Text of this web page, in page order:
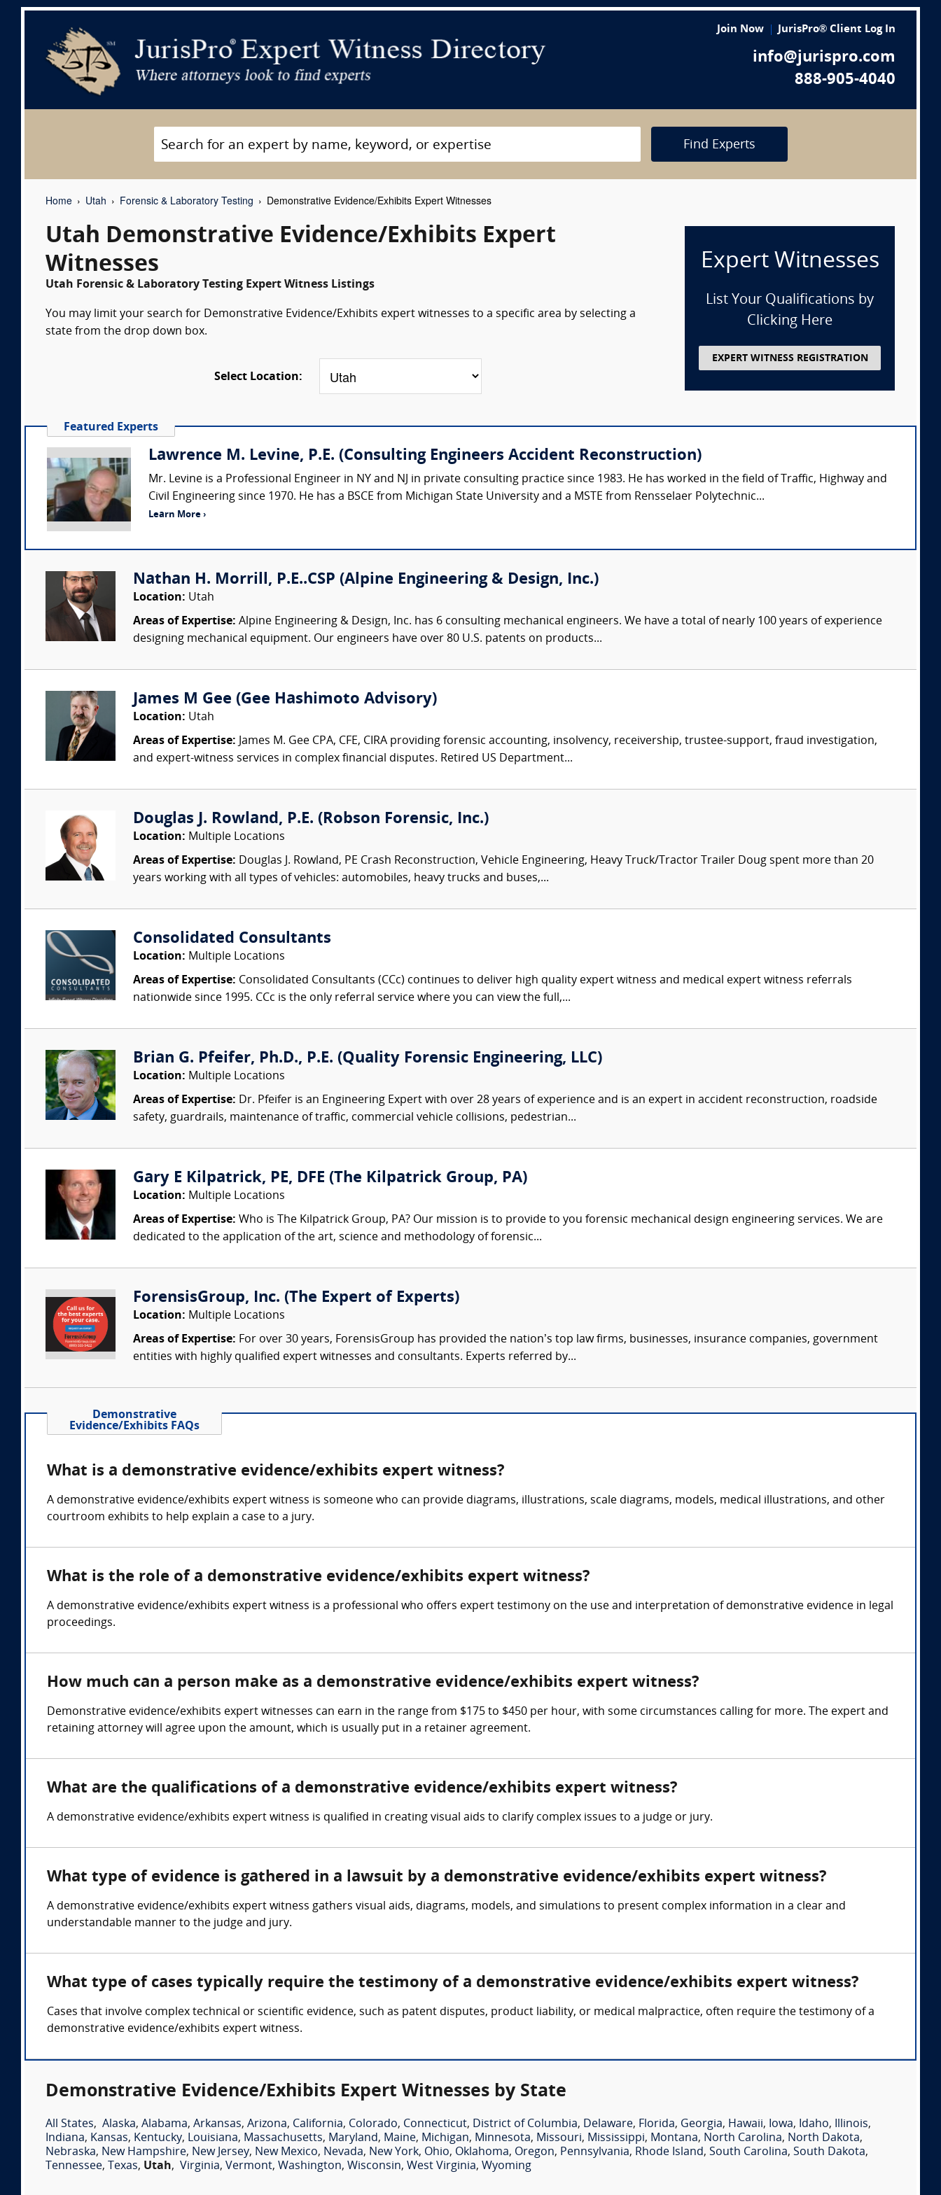
Join Now JurisPro® Client Log In
info@jurispro.com
888-905-4040
Find Experts
Home Utah Forensic & Laboratory Testing Demonstrative Evidence/Exhibits Expert Witnesses
Utah Demonstrative Evidence/Exhibits Expert
Witnesses
Utah Forensic & Laboratory Testing Expert Witness Listings
You may limit your search for Demonstrative Evidence/Exhibits expert witnesses to a specific area by selecting a
state from the drop down box.
Select Location:
Expert Witnesses
List Your Qualifications by
Clicking Here
EXPERT WITNESS REGISTRATION
Featured Experts
Lawrence M. Levine, P.E. (Consulting Engineers Accident Reconstruction)
Mr. Levine is a Professional Engineer in NY and NJ in private consulting practice since 1983. He has worked in the field of Traffic, Highway and
Civil Engineering since 1970. He has a BSCE from Michigan State University and a MSTE from Rensselaer Polytechnic...
Learn More ›
Nathan H. Morrill, P.E..CSP (Alpine Engineering & Design, Inc.)
Location: Utah
Areas of Expertise: Alpine Engineering & Design, Inc. has 6 consulting mechanical engineers. We have a total of nearly 100 years of experience
designing mechanical equipment. Our engineers have over 80 U.S. patents on products...
James M Gee (Gee Hashimoto Advisory)
Location: Utah
Areas of Expertise: James M. Gee CPA, CFE, CIRA providing forensic accounting, insolvency, receivership, trustee-support, fraud investigation,
and expert-witness services in complex financial disputes. Retired US Department...
Douglas J. Rowland, P.E. (Robson Forensic, Inc.)
Location: Multiple Locations
Areas of Expertise: Douglas J. Rowland, PE Crash Reconstruction, Vehicle Engineering, Heavy Truck/Tractor Trailer Doug spent more than 20
years working with all types of vehicles: automobiles, heavy trucks and buses,...
Consolidated Consultants
Location: Multiple Locations
Areas of Expertise: Consolidated Consultants (CCc) continues to deliver high quality expert witness and medical expert witness referrals
nationwide since 1995. CCc is the only referral service where you can view the full,...
Brian G. Pfeifer, Ph.D., P.E. (Quality Forensic Engineering, LLC)
Location: Multiple Locations
Areas of Expertise: Dr. Pfeifer is an Engineering Expert with over 28 years of experience and is an expert in accident reconstruction, roadside
safety, guardrails, maintenance of traffic, commercial vehicle collisions, pedestrian...
Gary E Kilpatrick, PE, DFE (The Kilpatrick Group, PA)
Location: Multiple Locations
Areas of Expertise: Who is The Kilpatrick Group, PA? Our mission is to provide to you forensic mechanical design engineering services. We are
dedicated to the application of the art, science and methodology of forensic...
ForensisGroup, Inc. (The Expert of Experts)
Location: Multiple Locations
Areas of Expertise: For over 30 years, ForensisGroup has provided the nation’s top law firms, businesses, insurance companies, government
entities with highly qualified expert witnesses and consultants. Experts referred by...
Demonstrative
Evidence/Exhibits FAQs
What is a demonstrative evidence/exhibits expert witness?
A demonstrative evidence/exhibits expert witness is someone who can provide diagrams, illustrations, scale diagrams, models, medical illustrations, and other
courtroom exhibits to help explain a case to a jury.
What is the role of a demonstrative evidence/exhibits expert witness?
A demonstrative evidence/exhibits expert witness is a professional who offers expert testimony on the use and interpretation of demonstrative evidence in legal
proceedings.
How much can a person make as a demonstrative evidence/exhibits expert witness?
Demonstrative evidence/exhibits expert witnesses can earn in the range from $175 to $450 per hour, with some circumstances calling for more. The expert and
retaining attorney will agree upon the amount, which is usually put in a retainer agreement.
What are the qualifications of a demonstrative evidence/exhibits expert witness?
A demonstrative evidence/exhibits expert witness is qualified in creating visual aids to clarify complex issues to a judge or jury.
What type of evidence is gathered in a lawsuit by a demonstrative evidence/exhibits expert witness?
A demonstrative evidence/exhibits expert witness gathers visual aids, diagrams, models, and simulations to present complex information in a clear and
understandable manner to the judge and jury.
What type of cases typically require the testimony of a demonstrative evidence/exhibits expert witness?
Cases that involve complex technical or scientific evidence, such as patent disputes, product liability, or medical malpractice, often require the testimony of a
demonstrative evidence/exhibits expert witness.
Demonstrative Evidence/Exhibits Expert Witnesses by State
All States, Alaska, Alabama, Arkansas, Arizona, California, Colorado, Connecticut, District of Columbia, Delaware, Florida, Georgia, Hawaii, Iowa, Idaho, Illinois,
Indiana, Kansas, Kentucky, Louisiana, Massachusetts, Maryland, Maine, Michigan, Minnesota, Missouri, Mississippi, Montana, North Carolina, North Dakota,
Nebraska, New Hampshire, New Jersey, New Mexico, Nevada, New York, Ohio, Oklahoma, Oregon, Pennsylvania, Rhode Island, South Carolina, South Dakota,
Tennessee, Texas, Utah, Virginia, Vermont, Washington, Wisconsin, West Virginia, Wyoming